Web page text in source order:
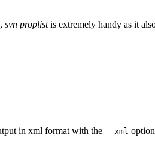
svn proplistis extremely handy as it
in xml format with the --xml